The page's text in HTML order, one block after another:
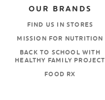
OUR BRANDS
FIND US IN STORES
MISSION FOR NUTRITION
BACK TO SCHOOL WITH
HEALTHY FAMILY PROJECT
FOOD RX